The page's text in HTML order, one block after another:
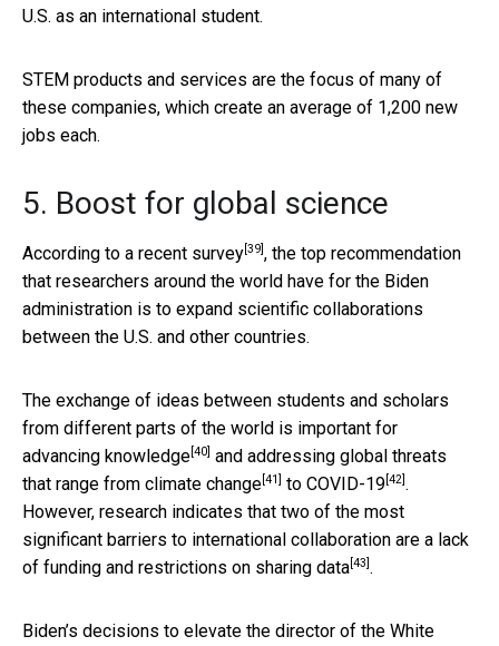
U.S. as an international student.
STEM products and services are the focus of many of
these companies, which create an average of 1,200 new
jobs each.
5. Boost for global science
According to a recent survey [39] , the top recommendation
that researchers around the world have for the Biden
administration is to expand scientific collaborations
between the U.S. and other countries.
The exchange of ideas between students and scholars
from different parts of the world is important for
advancing knowledge [40] and addressing global threats
that range from climate change [41] to COVID-19 [42] .
However, research indicates that two of the most
significant barriers to international collaboration are a lack
of funding and restrictions on sharing data [43] .
Biden’s decisions to elevate the director of the White